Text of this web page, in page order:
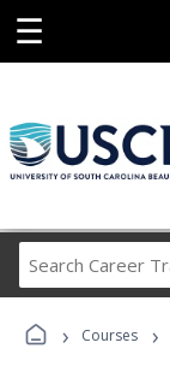
☰
› Courses ›